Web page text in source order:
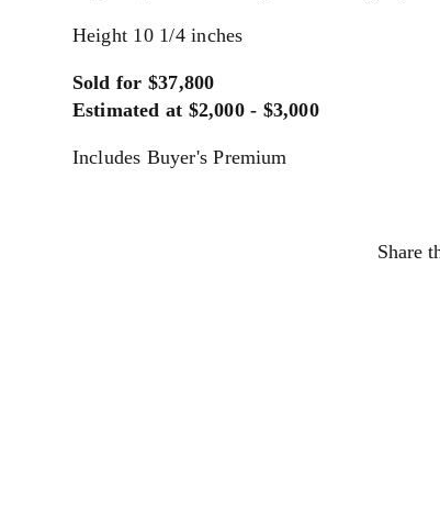
Height 10 1/4 inches
Sold for $37,800
Estimated at $2,000 - $3,000
Includes Buyer's Premium
Share